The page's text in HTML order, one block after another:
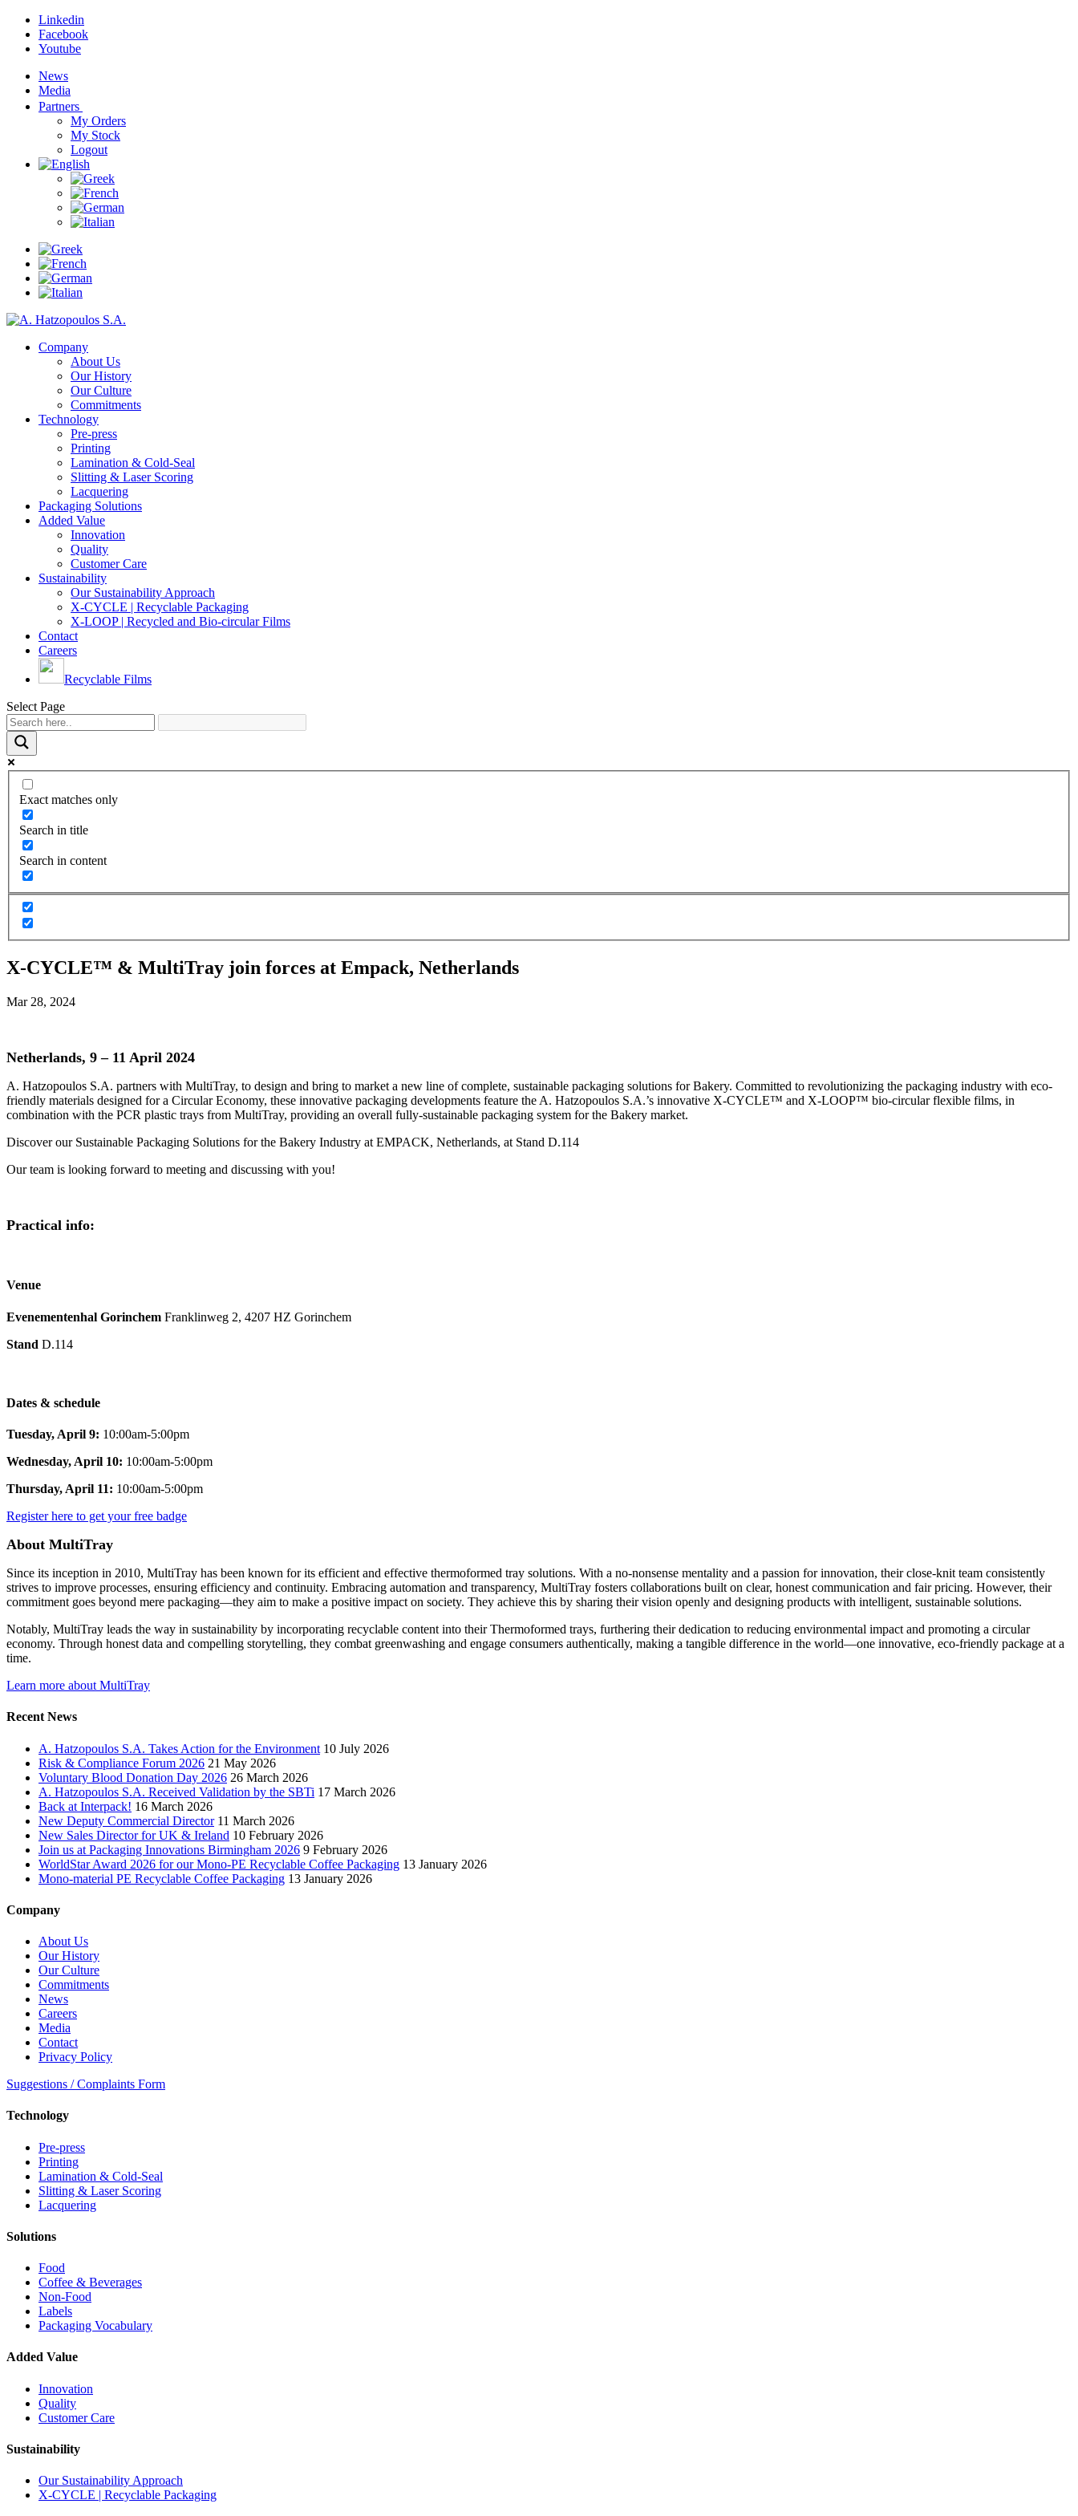
Linkedin
Facebook
Youtube
News
Media
Partners
My Orders
My Stock
Logout
Company
About Us
Our History
Our Culture
Commitments
Technology
Pre-press
Printing
Lamination & Cold-Seal
Slitting & Laser Scoring
Lacquering
Packaging Solutions
Added Value
Innovation
Quality
Customer Care
Sustainability
Our Sustainability Approach
X-CYCLE | Recyclable Packaging
X-LOOP | Recycled and Bio-circular Films
Contact
Careers
Recyclable Films
Select Page
Exact matches only
Search in title
Search in content
X-CYCLE™ & MultiTray join forces at Empack, Netherlands
Mar 28, 2024
Netherlands, 9 – 11 April 2024
A. Hatzopoulos S.A. partners with MultiTray, to design and bring to market a new line of complete, sustainable packaging solutions for Bakery. Committed to revolutionizing the packaging industry with eco-
friendly materials designed for a Circular Economy, these innovative packaging developments feature the A. Hatzopoulos S.A.’s innovative X-CYCLE™ and X-LOOP™ bio-circular flexible films, in
combination with the PCR plastic trays from MultiTray, providing an overall fully-sustainable packaging system for the Bakery market.
Discover our Sustainable Packaging Solutions for the Bakery Industry at EMPACK, Netherlands, at Stand D.114
Our team is looking forward to meeting and discussing with you!
Practical info:
Venue
Evenementenhal Gorinchem Franklinweg 2, 4207 HZ Gorinchem
Stand D.114
Dates & schedule
Tuesday, April 9: 10:00am-5:00pm
Wednesday, April 10: 10:00am-5:00pm
Thursday, April 11: 10:00am-5:00pm
Register here to get your free badge
About MultiTray
Since its inception in 2010, MultiTray has been known for its efficient and effective thermoformed tray solutions. With a no-nonsense mentality and a passion for innovation, their close-knit team consistently
strives to improve processes, ensuring efficiency and continuity. Embracing automation and transparency, MultiTray fosters collaborations built on clear, honest communication and fair pricing. However, their
commitment goes beyond mere packaging—they aim to make a positive impact on society. They achieve this by sharing their vision openly and designing products with intelligent, sustainable solutions.
Notably, MultiTray leads the way in sustainability by incorporating recyclable content into their Thermoformed trays, furthering their dedication to reducing environmental impact and promoting a circular
economy. Through honest data and compelling storytelling, they combat greenwashing and engage consumers authentically, making a tangible difference in the world—one innovative, eco-friendly package at a
time.
Learn more about MultiTray
Recent News
A. Hatzopoulos S.A. Takes Action for the Environment 10 July 2026
Risk & Compliance Forum 2026 21 May 2026
Voluntary Blood Donation Day 2026 26 March 2026
A. Hatzopoulos S.A. Received Validation by the SBTi 17 March 2026
Back at Interpack! 16 March 2026
New Deputy Commercial Director 11 March 2026
New Sales Director for UK & Ireland 10 February 2026
Join us at Packaging Innovations Birmingham 2026 9 February 2026
WorldStar Award 2026 for our Mono-PE Recyclable Coffee Packaging 13 January 2026
Mono-material PE Recyclable Coffee Packaging 13 January 2026
Company
About Us
Our History
Our Culture
Commitments
News
Careers
Media
Contact
Privacy Policy
Suggestions / Complaints Form
Technology
Pre-press
Printing
Lamination & Cold-Seal
Slitting & Laser Scoring
Lacquering
Solutions
Food
Coffee & Beverages
Non-Food
Labels
Packaging Vocabulary
Added Value
Innovation
Quality
Customer Care
Sustainability
Our Sustainability Approach
X-CYCLE | Recyclable Packaging